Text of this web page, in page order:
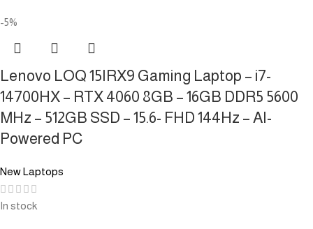
-5%
Lenovo LOQ 15IRX9 Gaming Laptop – i7-
14700HX – RTX 4060 8GB – 16GB DDR5 5600
MHz – 512GB SSD – 15.6- FHD 144Hz – AI-
Powered PC
New Laptops
In stock